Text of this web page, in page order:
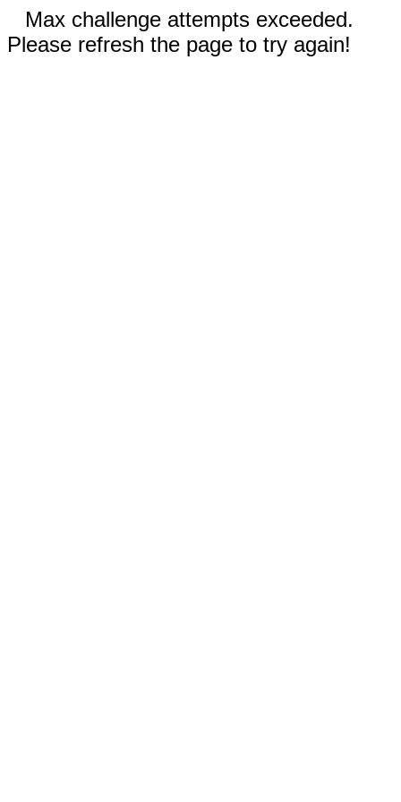
Max challenge attempts exceeded.
Please refresh the page to try again!